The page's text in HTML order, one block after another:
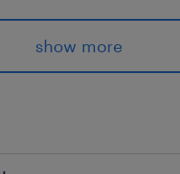
の病院です＊
show more